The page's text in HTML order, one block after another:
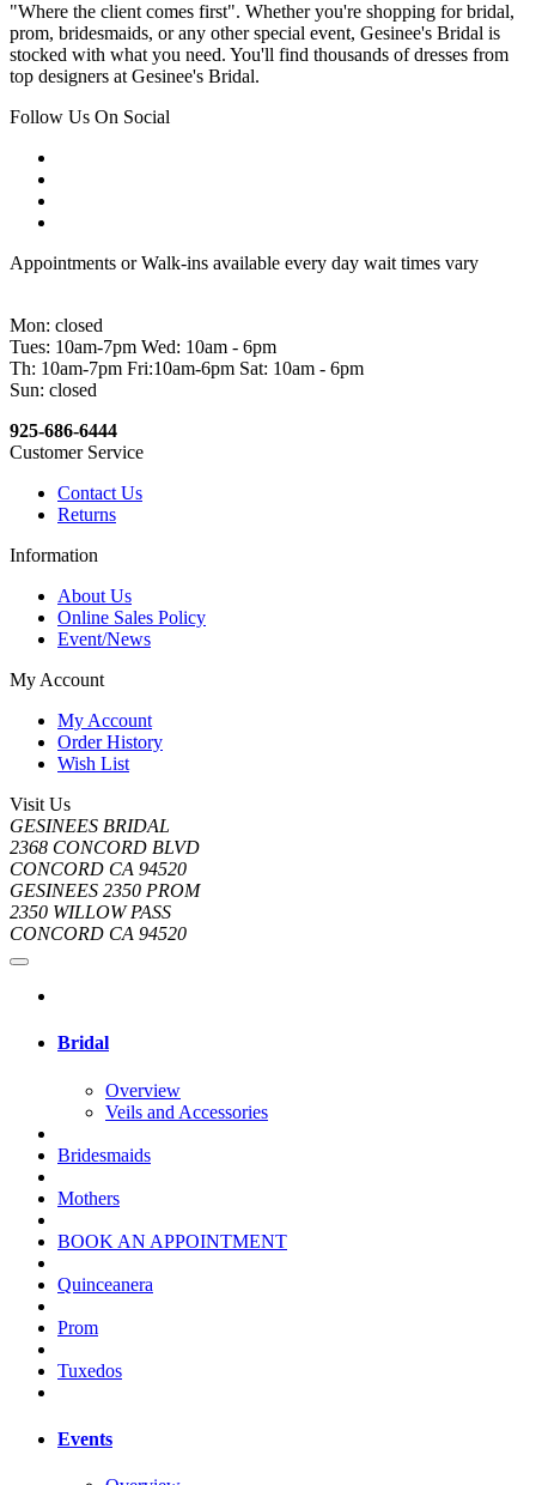
"Where the client comes first". Whether you're shopping for bridal,
prom, bridesmaids, or any other special event, Gesinee's Bridal is
stocked with what you need. You'll find thousands of dresses from
top designers at Gesinee's Bridal.
Follow Us On Social
Appointments or Walk-ins available every day wait times vary
Mon: closed
Tues: 10am-7pm Wed: 10am - 6pm
Th: 10am-7pm Fri:10am-6pm Sat: 10am - 6pm
Sun: closed
925-686-6444
Customer Service
Contact Us
Returns
Information
About Us
Online Sales Policy
Event/News
My Account
My Account
Order History
Wish List
Visit Us
GESINEES BRIDAL
2368 CONCORD BLVD
CONCORD CA 94520
GESINEES 2350 PROM
2350 WILLOW PASS
CONCORD CA 94520
Bridal
Overview
Veils and Accessories
Bridesmaids
Mothers
BOOK AN APPOINTMENT
Quinceanera
Prom
Tuxedos
Events